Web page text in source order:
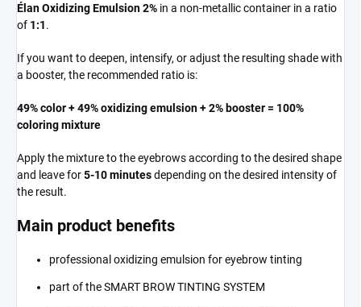
Élan Oxidizing Emulsion 2% in a non-metallic container in a ratio
of 1:1.
If you want to deepen, intensify, or adjust the resulting shade with
a booster, the recommended ratio is:
49% color + 49% oxidizing emulsion + 2% booster = 100%
coloring mixture
Apply the mixture to the eyebrows according to the desired shape
and leave for5-10 minutesdepending on the desired intensity of
the result.
Main product benefits
professional oxidizing emulsion for eyebrow tinting
part of the SMART BROW TINTING SYSTEM